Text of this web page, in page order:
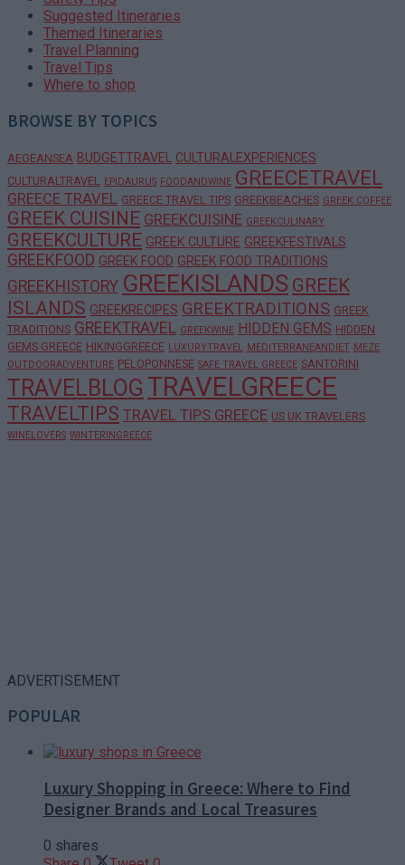
Suggested Itineraries
Themed Itineraries
Travel Planning
Travel Tips
Where to shop
BROWSE BY TOPICS
AEGEANSEA BUDGETTRAVEL CULTURALEXPERIENCES
CULTURALTRAVEL EPIDAURUS FOODANDWINE GREECETRAVEL
GREECE TRAVEL GREECE TRAVEL TIPS GREEKBEACHES GREEK COFFEE
GREEK CUISINE GREEKCUISINE GREEKCULINARY
GREEKCULTURE GREEK CULTURE GREEKFESTIVALS
GREEKFOOD GREEK FOOD GREEK FOOD TRADITIONS
GREEKHISTORY GREEKISLANDS GREEK
ISLANDS GREEKRECIPES GREEKTRADITIONS GREEK
TRADITIONS GREEKTRAVEL GREEKWINE HIDDEN GEMS HIDDEN
GEMS GREECE HIKINGGREECE LUXURYTRAVEL MEDITERRANEANDIET MEZE
OUTDOORADVENTURE PELOPONNESE SAFE TRAVEL GREECE SANTORINI
TRAVELBLOG TRAVELGREECE
TRAVELTIPS TRAVEL TIPS GREECE US UK TRAVELERS
WINELOVERS WINTERINGREECE
ADVERTISEMENT
POPULAR
Luxury Shopping in Greece: Where to Find
Designer Brands and Local Treasures
0 shares